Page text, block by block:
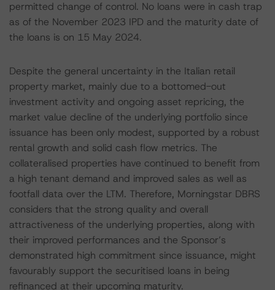
permitted change of control. No loans were in cash trap
as of the November 2023 IPD and the maturity date of
the loans is on 15 May 2024.
Despite the general uncertainty in the Italian retail
property market, mainly due to a bottomed-out
investment activity and ongoing asset repricing, the
market value decline of the underlying portfolio since
issuance has been only modest, supported by a robust
rental growth and solid cash flow metrics. The
collateralised properties have continued to benefit from
a high tenant demand and improved sales as well as
footfall data over the LTM. Therefore, Morningstar DBRS
considers that the strong quality and overall
attractiveness of the underlying properties, along with
their improved performances and the Sponsor’s
demonstrated high commitment since issuance, might
favourably support the securitised loans in being
refinanced at their upcoming maturity.